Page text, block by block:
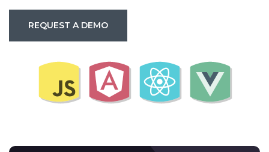
REQUEST A DEMO